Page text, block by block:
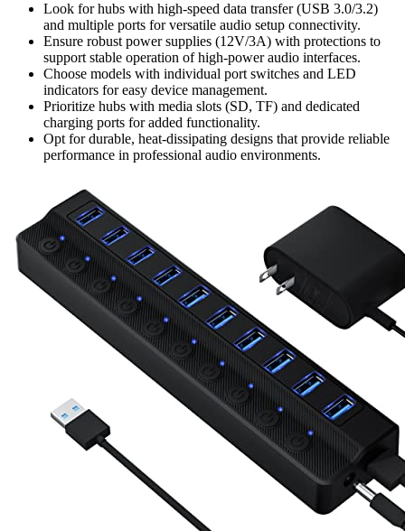
Look for hubs with high-speed data transfer (USB 3.0/3.2)
and multiple ports for versatile audio setup connectivity.
Ensure robust power supplies (12V/3A) with protections to
support stable operation of high-power audio interfaces.
Choose models with individual port switches and LED
indicators for easy device management.
Prioritize hubs with media slots (SD, TF) and dedicated
charging ports for added functionality.
Opt for durable, heat-dissipating designs that provide reliable
performance in professional audio environments.